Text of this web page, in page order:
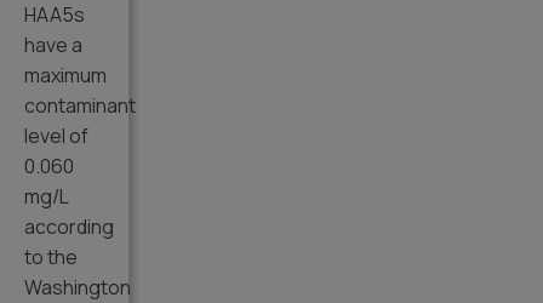
HAA5s
have a
maximum
contaminant
level of
0.060
mg/L
according
to the
Washington